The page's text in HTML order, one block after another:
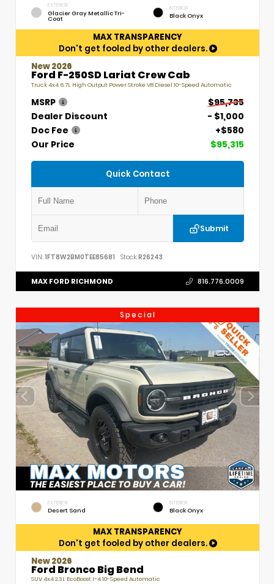
EXTERIOR
Glacier Gray Metallic Tri-
Coat
INTERIOR
Black Onyx
MAX TRANSPARENCY
Don't get fooled by other dealers.
New 2026
Ford F-250SD Lariat Crew Cab
Truck 4x4 6.7L High Output Power Stroke V8 Diesel 10-Speed Automatic
MSRP
$95,735
Dealer Discount
- $1,000
Doc Fee
+$580
Our Price
$95,315
Quick Contact
Submit
VIN: 1FT8W2BM0TEE85681 Stock:R26243
MAX FORD RICHMOND 816.776.0009
Special
EXTERIOR
Desert Sand
INTERIOR
Black Onyx
MAX TRANSPARENCY
Don't get fooled by other dealers.
New 2026
Ford Bronco Big Bend
SUV 4x4 2.3L EcoBoost I-4 10-Speed Automatic